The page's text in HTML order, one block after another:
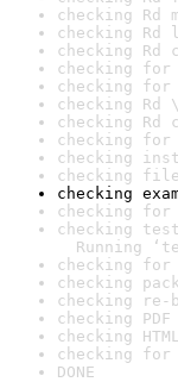
checking Rd
checking
checking Rd
checking for
checking for
checking Rd
checking Rd
checking for
checking
checking
checking
checking for
checking
Running
checking for
checking
checking
checking
checking
checking
DONE